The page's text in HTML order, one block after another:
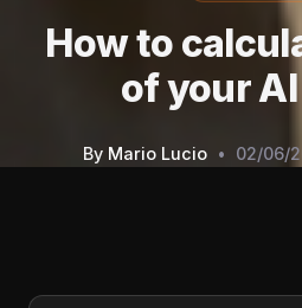
How to
of your
By Mario Lucio • 02/06/